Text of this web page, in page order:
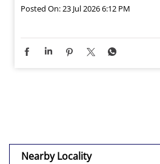
Posted On:23 Jul 2026 6:12 PM
Nearby Locality